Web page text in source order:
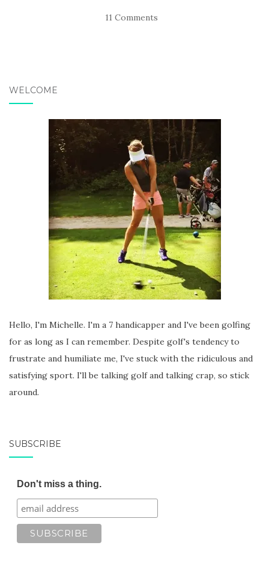
11 Comments
WELCOME
Hello, I'm Michelle. I'm a 7 handicapper and I've been golfing
for as long as I can remember. Despite golf's tendency to
frustrate and humiliate me, I've stuck with the ridiculous and
satisfying sport. I'll be talking golf and talking crap, so stick
around.
SUBSCRIBE
Don't miss a thing.